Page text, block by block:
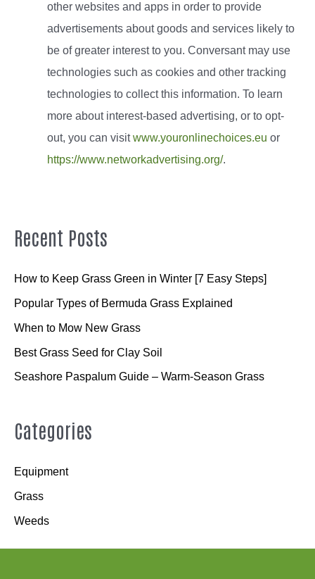
other websites and apps in order to provide
advertisements about goods and services likely to
be of greater interest to you. Conversant may use
technologies such as cookies and other tracking
technologies to collect this information. To learn
more about interest-based advertising, or to opt-
out, you can visitwww.youronlinechoices.eu or
https://www.networkadvertising.org/.
Recent Posts
How to Keep Grass Green in Winter [7 Easy Steps]
Popular Types of Bermuda Grass Explained
When to Mow New Grass
Best Grass Seed for Clay Soil
Seashore Paspalum Guide – Warm-Season Grass
Categories
Equipment
Grass
Weeds